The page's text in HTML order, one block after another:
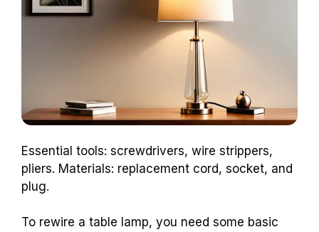
Essential tools: screwdrivers, wire strippers,
pliers. Materials: replacement cord, socket, and
plug.
To rewire a table lamp, you need some basic